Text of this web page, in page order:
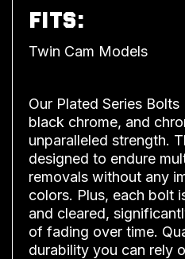
FITS:
Twin Cam Models
Our Plated Series
black chrome, and
unparalleled strength.
designed to endure
removals without any
colors. Plus, each bolt
and cleared,
of fading over time.
durability you can rely